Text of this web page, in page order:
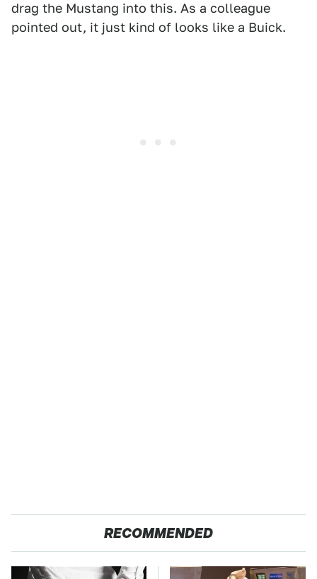
drag the Mustang into this. As a colleague
pointed out, it just kind of looks like a Buick.
RECOMMENDED